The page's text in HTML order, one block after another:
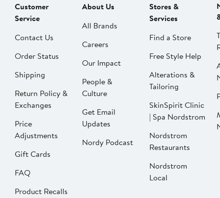
Customer
Service
Contact Us
Order Status
Shipping
Return Policy &
Exchanges
Price
Adjustments
Gift Cards
FAQ
Product Recalls
About Us
All Brands
Careers
Our Impact
People &
Culture
Get Email
Updates
Nordy Podcast
Stores &
Services
Find a Store
Free Style Help
Alterations &
Tailoring
SkinSpirit Clinic
| Spa Nordstrom
Nordstrom
Restaurants
Nordstrom
Local